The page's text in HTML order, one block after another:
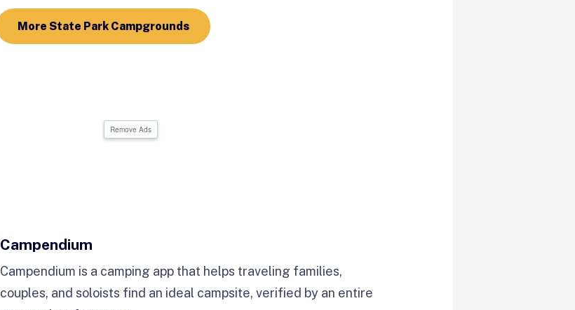
More State Park Campgrounds
Remove Ads
Campendium
Campendium is a camping app that helps traveling families,
couples, and soloists find an ideal campsite, verified by an entire